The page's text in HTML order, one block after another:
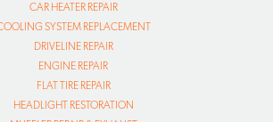
CAR HEATER REPAIR
SYSTEM REPLACEMENT
DRIVELINE REPAIR
ENGINE REPAIR
FLAT TIRE REPAIR
HEADLIGHT RESTORATION